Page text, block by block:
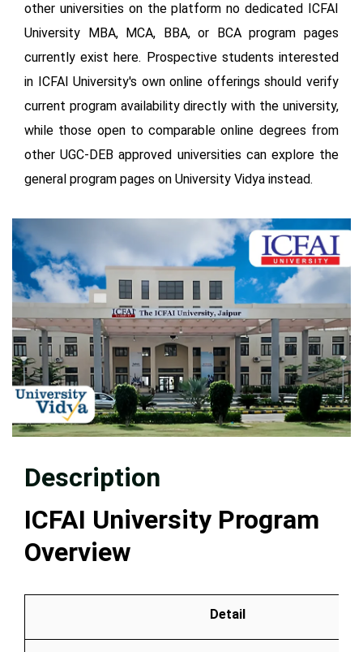
other universities on the platform no dedicated ICFAI
University MBA, MCA, BBA, or BCA program pages
currently exist here. Prospective students interested
in ICFAI University's own online offerings should verify
current program availability directly with the university,
while those open to comparable online degrees from
other UGC-DEB approved universities can explore the
general program pages on University Vidya instead.
Description
ICFAI University Program
Overview
Detail